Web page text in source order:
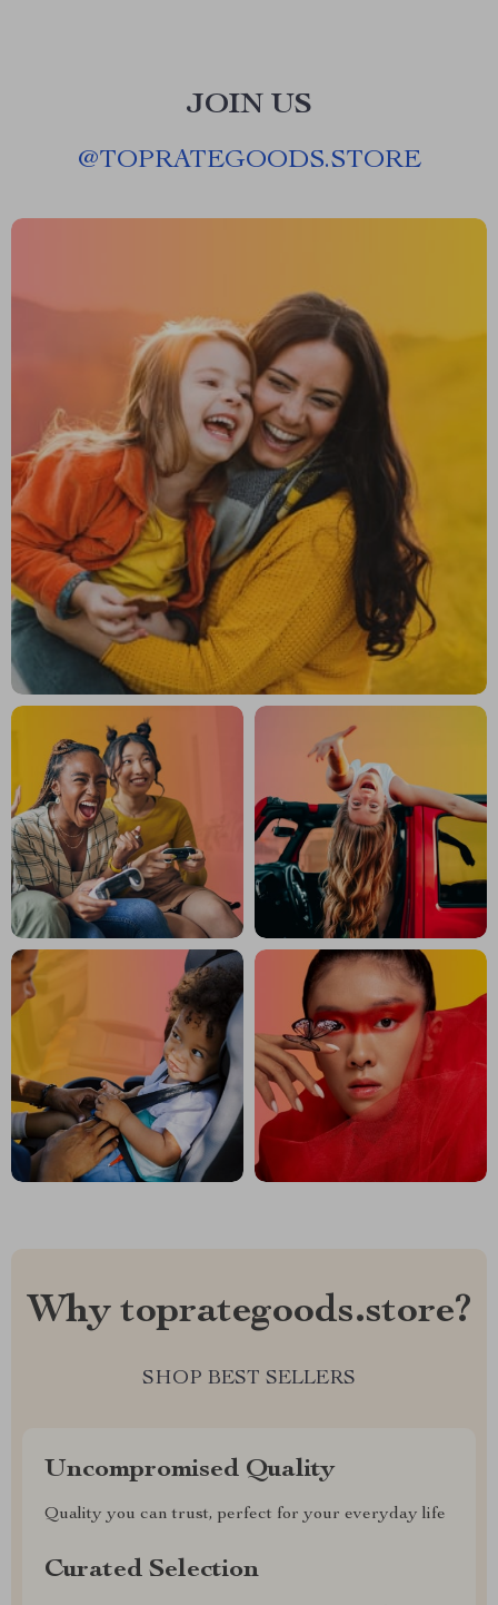
JOIN US
@TOPRATEGOODS.STORE
Why toprategoods.store?
SHOP BEST SELLERS
Uncompromised Quality
Quality you can trust, perfect for your everyday life
Curated Selection